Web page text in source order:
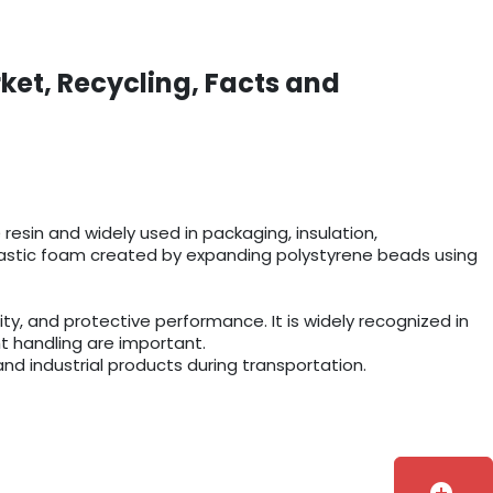
Recycling, Facts and
and widely used in packaging, insulation,
foam created by expanding polystyrene beads using
and protective performance. It is widely recognized in
handling are important.
industrial products during transportation.